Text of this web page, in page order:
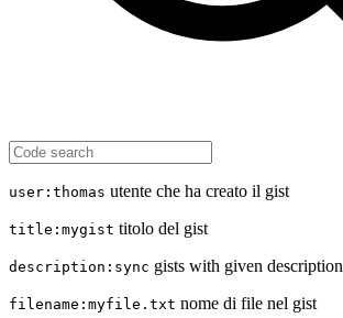
user:thomas utente che ha creato il gist
title:mygist titolo del gist
description:sync gists with given description
filename:myfile.txt nome di file nel gist